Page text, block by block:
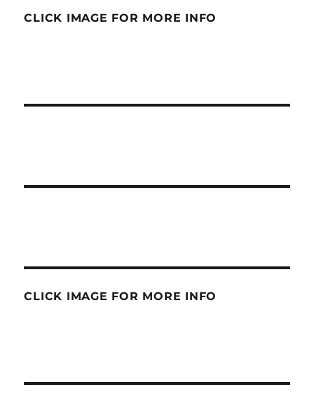
CLICK IMAGE FOR MORE INFO
CLICK IMAGE FOR MORE INFO